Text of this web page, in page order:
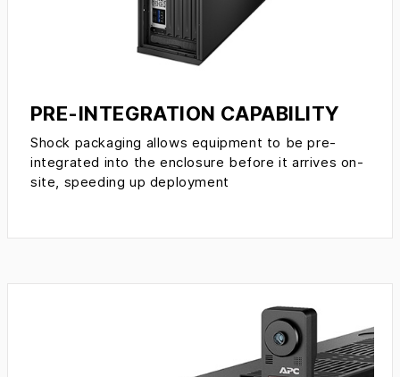
PRE-INTEGRATION CAPABILITY
Shock packaging allows equipment to be pre-
integrated into the enclosure before it arrives on-
site, speeding up deployment